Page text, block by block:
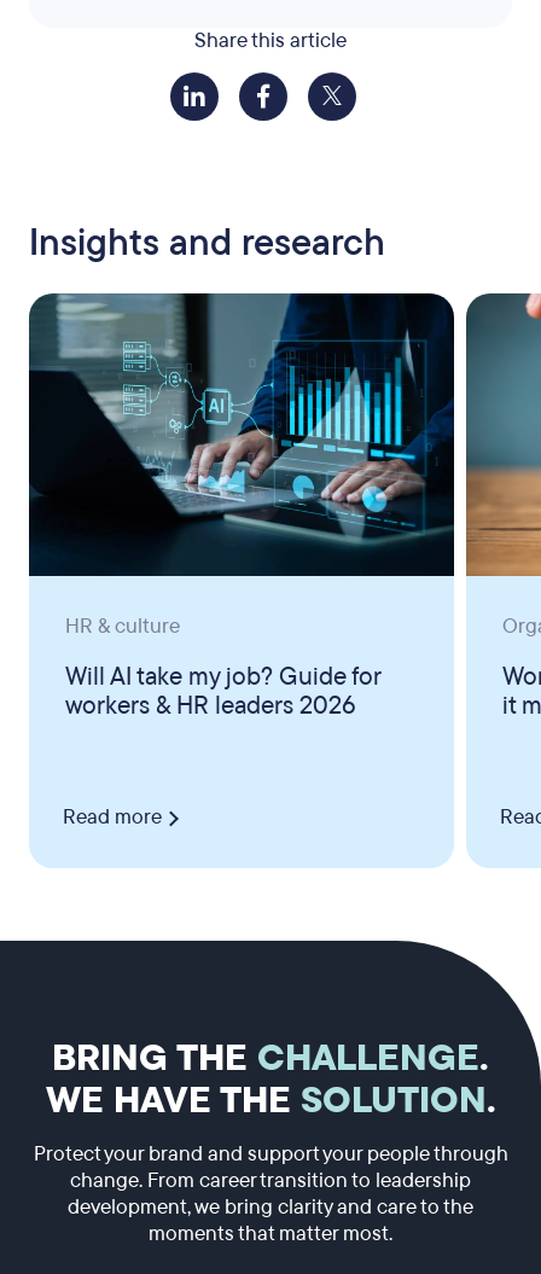
Share this article
Insights and research
HR & culture
Will AI take my job? Guide for
workers & HR leaders 2026
Read more
it
BRING THE CHALLENGE.
WE HAVE THE SOLUTION.
Protect your brand and support your people through
change. From career transition to leadership
development, we bring clarity and care to the
moments that matter most.